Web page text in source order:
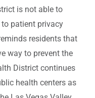
is not able to
patient privacy
residents that
way to prevent the
District continues
health centers as